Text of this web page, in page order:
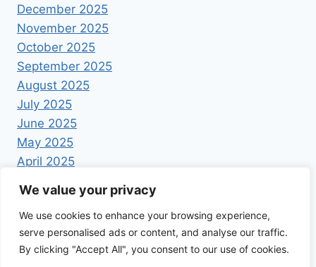
We value your privacy
We use cookies to enhance your browsing experience,
serve personalised ads or content, and analyse our traffic.
By clicking "Accept All", you consent to our use of cookies.
December 2025
November 2025
October 2025
September 2025
August 2025
July 2025
June 2025
May 2025
April 2025
© 2026 Foodrecipestory - WordPress Theme by